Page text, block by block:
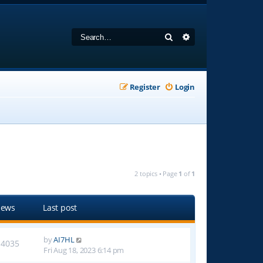
Search
Login
Register
2 topics • Page 1 of 1
Last post
byAI7HL
Fri Aug 18, 2023 6:14 pm